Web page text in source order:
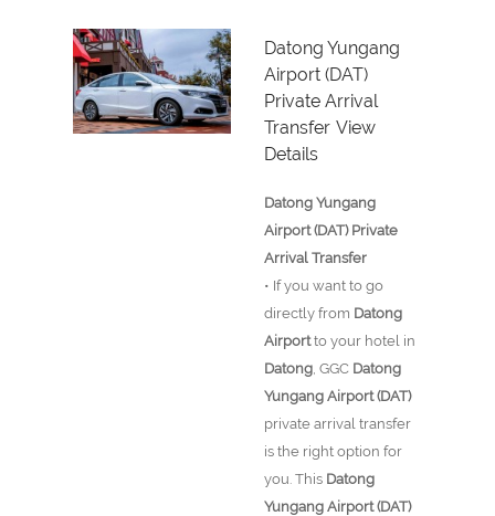
Datong Yungang
Airport (DAT)
Private Arrival
Transfer View
Details
Datong Yungang
Airport (DAT) Private
Arrival Transfer
• If you want to go
directly from Datong
Airportto your hotel in
Datong , GGC Datong
Yungang Airport (DAT)
private arrival transfer
is the right option for
you. This Datong
Yungang Airport (DAT)